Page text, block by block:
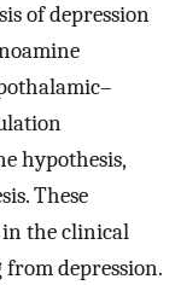
of depression
hypothesis,
These
the clinical
depression.